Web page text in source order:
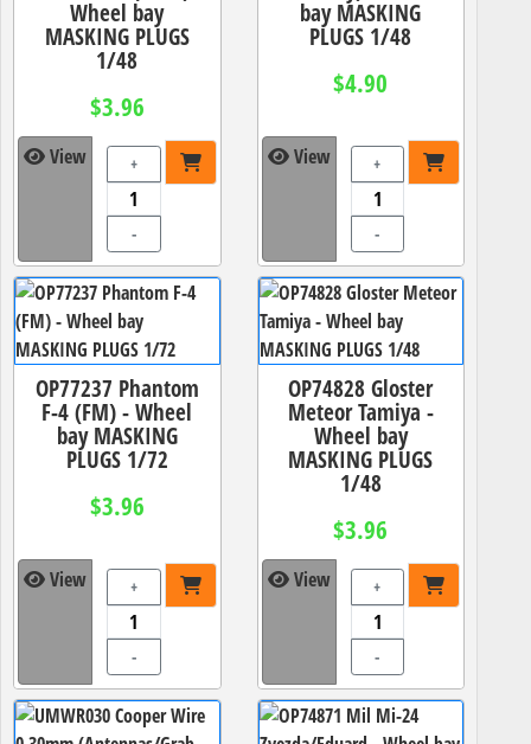
Wheel bay
MASKING PLUGS
1/48
$3.96
View +
-
bay MASKING
PLUGS 1/48
$4.90
View +
-
OP77237 Phantom
F-4 (FM) - Wheel
bay MASKING
PLUGS 1/72
$3.96
View +
-
OP74828 Gloster
Meteor Tamiya -
Wheel bay
MASKING PLUGS
1/48
$3.96
View +
-